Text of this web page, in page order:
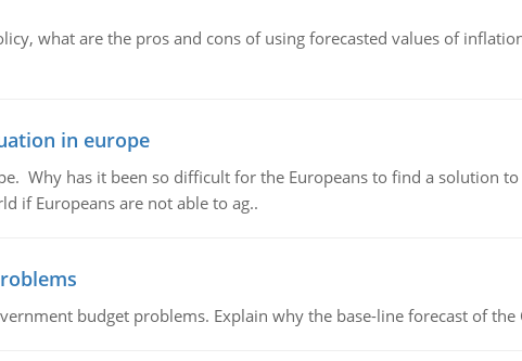
what are the pros and cons of using forecasted values of
in europe
Why has it been so difficult for the Europeans to find a solution
if Europeans are not able to ag..
budget problems. Explain why the base-line forecast of the